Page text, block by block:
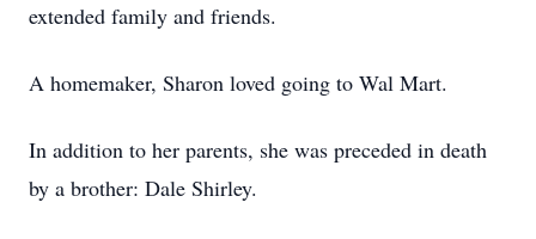
extended family and friends.
A homemaker, Sharon loved going to Wal Mart.
In addition to her parents, she was preceded in death
by a brother: Dale Shirley.